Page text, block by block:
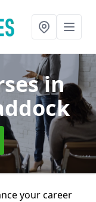
in
your career